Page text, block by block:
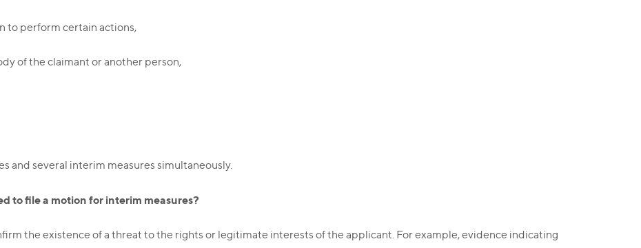
to perform certain actions,
of the claimant or another person,
and several interim measures simultaneously.
to file a motion for interim measures?
the existence of a threat to the rights or legitimate interests of the applicant. For example, evidence indicating